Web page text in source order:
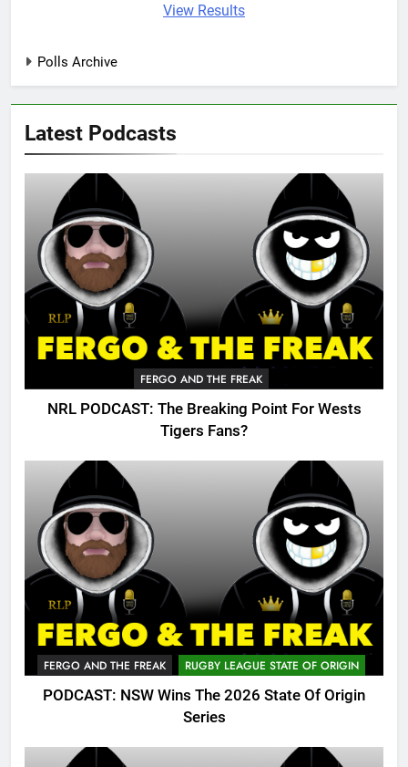
View Results
Polls Archive
Latest Podcasts
FERGO AND THE FREAK
NRL PODCAST: The Breaking Point For Wests
Tigers Fans?
FERGO AND THE FREAK RUGBY LEAGUE STATE OF ORIGIN
PODCAST: NSW Wins The 2026 State Of Origin
Series